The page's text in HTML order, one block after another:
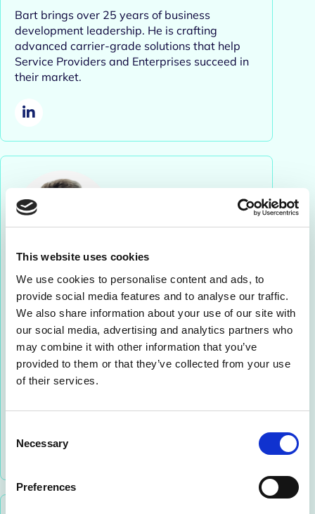
This website uses cookies
We use cookies to personalise content and ads, to
provide social media features and to analyse our traffic.
We also share information about your use of our site with
our social media, advertising and analytics partners who
may combine it with other information that you’ve
provided to them or that they’ve collected from your use
of their services.
Selection
Necessary
Preferences
Bart brings over 25 years of business
development leadership. He is crafting
advanced carrier-grade solutions that help
Service Providers and Enterprises succeed in
their market.
Charles Edwards
SALES DIRECTOR NORTH AMERICA & UNITED
KINGDOM
With over a decade of experience in telecoms,
Charles leads Netaxis expansion into North
America. Based in the U.S., he is your go-to
infrastructure and UC.